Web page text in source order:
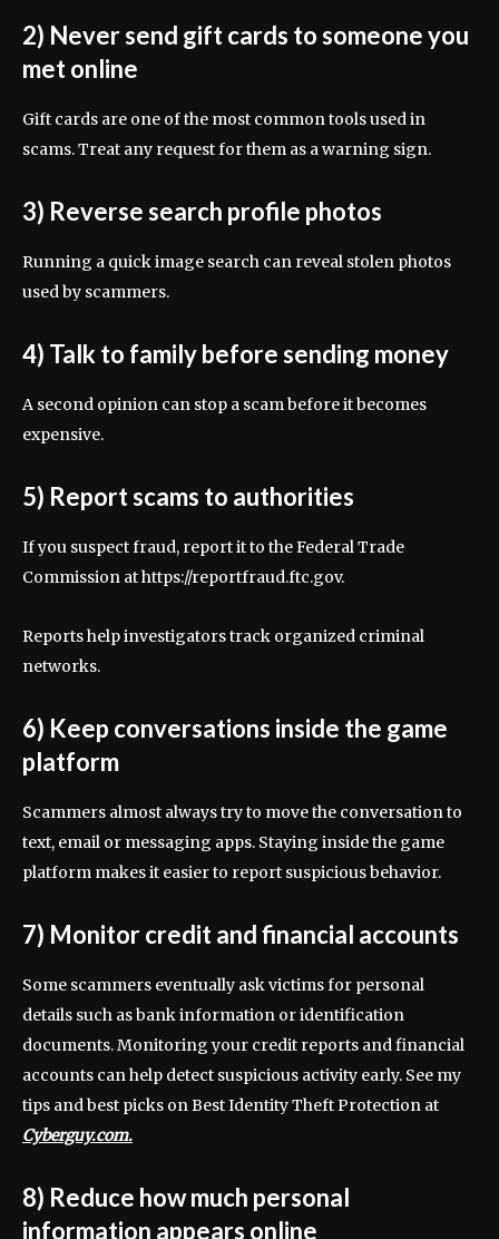
2) Never send gift cards to someone you
met online
Gift cards are one of the most common tools used in
scams. Treat any request for them as a warning sign.
3) Reverse search profile photos
Running a quick image search can reveal stolen photos
used by scammers.
4) Talk to family before sending money
A second opinion can stop a scam before it becomes
expensive.
5) Report scams to authorities
If you suspect fraud, report it to the Federal Trade
Commission at https://reportfraud.ftc.gov.
Reports help investigators track organized criminal
networks.
6) Keep conversations inside the game
platform
Scammers almost always try to move the conversation to
text, email or messaging apps. Staying inside the game
platform makes it easier to report suspicious behavior.
7) Monitor credit and financial accounts
Some scammers eventually ask victims for personal
details such as bank information or identification
documents. Monitoring your credit reports and financial
accounts can help detect suspicious activity early. See my
tips and best picks on Best Identity Theft Protection at
Cyberguy.com.
8) Reduce how much personal
information appears online